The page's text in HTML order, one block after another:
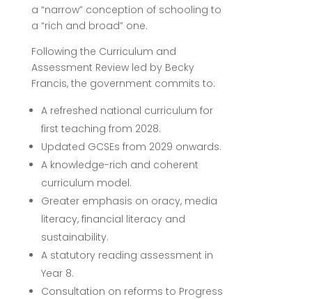
a “narrow” conception of schooling to
a “rich and broad” one.
Following the Curriculum and
Assessment Review led by Becky
Francis, the government commits to:
A refreshed national curriculum for
first teaching from 2028.
Updated GCSEs from 2029 onwards.
A knowledge-rich and coherent
curriculum model.
Greater emphasis on oracy, media
literacy, financial literacy and
sustainability.
A statutory reading assessment in
Year 8.
Consultation on reforms to Progress